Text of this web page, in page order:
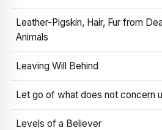
Leather-Pigskin, Hair, Fur from
Animals
Leaving Will Behind
Let go of what does not concern
Levels of a Believer